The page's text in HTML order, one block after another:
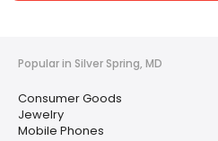
Popular in Silver Spring, MD
Consumer Goods
Jewelry
Mobile Phones